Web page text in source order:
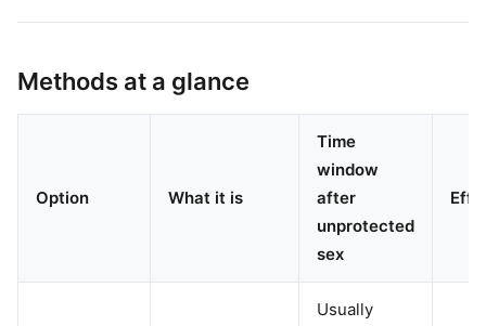
Methods at a glance
Option What it is
Time
window
after
unprotected
sex
Usually